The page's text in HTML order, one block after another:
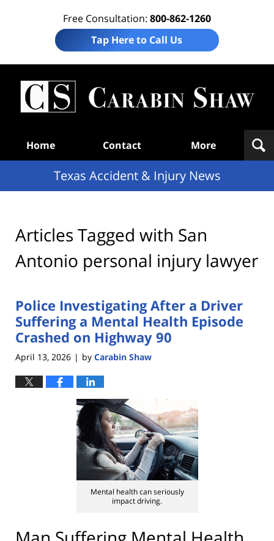
Free Consultation: 800-862-1260
Tap Here to Call Us
Home Contact More
Texas Accident & Injury News
Articles Tagged with San
Antonio personal injury lawyer
Police Investigating After a Driver
Suffering a Mental Health Episode
Crashed on Highway 90
April 13, 2026 | by Carabin Shaw
Mental health can seriously
impact driving.